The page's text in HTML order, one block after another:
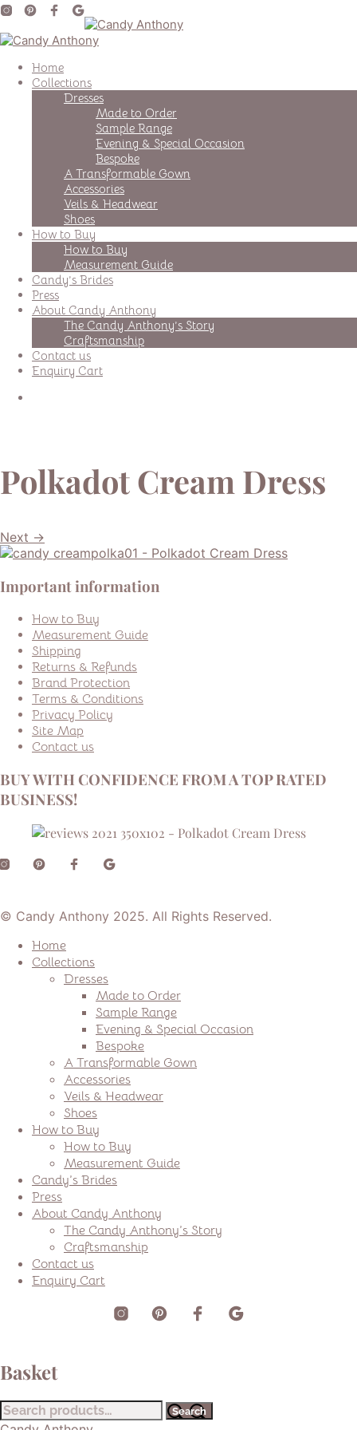
Home
Collections
Dresses
Made to Order
Sample Range
Evening & Special Occasion
Bespoke
A Transformable Gown
Accessories
Veils & Headwear
Shoes
How to Buy
How to Buy
Measurement Guide
Candy’s Brides
Press
About Candy Anthony
The Candy Anthony’s Story
Craftsmanship
Contact us
Enquiry Cart
Polkadot Cream Dress
Next →
Important information
How to Buy
Measurement Guide
Shipping
Returns & Refunds
Brand Protection
Terms & Conditions
Privacy Policy
Site Map
Contact us
BUY WITH CONFIDENCE FROM A TOP RATED
BUSINESS!
© Candy Anthony 2025. All Rights Reserved.
Home
Collections
Dresses
Made to Order
Sample Range
Evening & Special Occasion
Bespoke
A Transformable Gown
Accessories
Veils & Headwear
Shoes
How to Buy
How to Buy
Measurement Guide
Candy’s Brides
Press
About Candy Anthony
The Candy Anthony’s Story
Craftsmanship
Contact us
Enquiry Cart
Basket
Search
for:
Search